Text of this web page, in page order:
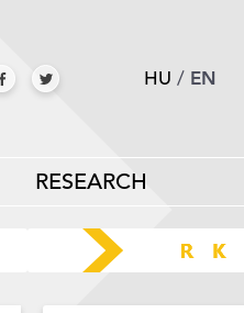
HU / EN
RESEARCH